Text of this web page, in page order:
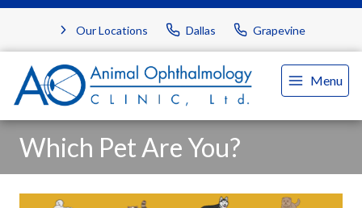
Our Locations Dallas Grapevine
Menu
Which Pet Are You?